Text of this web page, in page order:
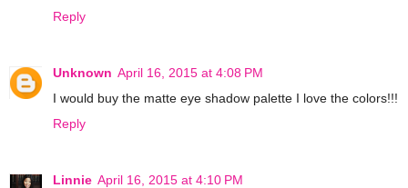
Reply
Unknown April 16, 2015 at 4:08 PM
I would buy the matte eye shadow palette I love the colors!!!
Reply
Linnie April 16, 2015 at 4:10 PM